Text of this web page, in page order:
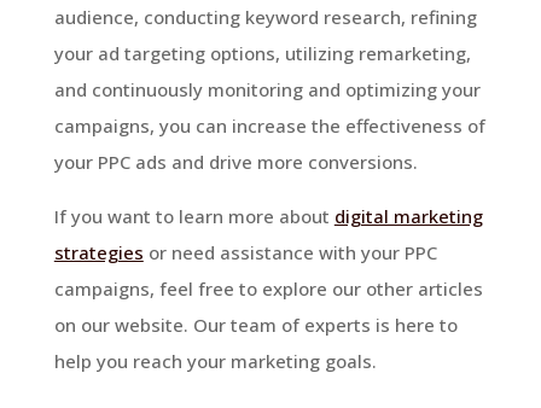
audience, conducting keyword research, refining
your ad targeting options, utilizing remarketing,
and continuously monitoring and optimizing your
campaigns, you can increase the effectiveness of
your PPC ads and drive more conversions.
If you want to learn more about digital marketing
strategies or need assistance with your PPC
campaigns, feel free to explore our other articles
on our website. Our team of experts is here to
help you reach your marketing goals.